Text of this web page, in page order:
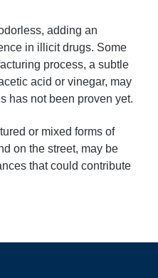
adding an
in illicit drugs. Some
process, a subtle
acid or vinegar, may
has not been proven yet.
or mixed forms of
on the street, may be
that could contribute